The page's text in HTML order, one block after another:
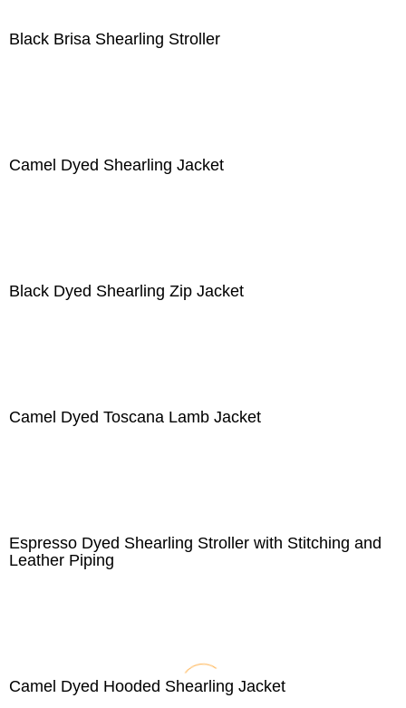
Black Brisa Shearling Stroller
Camel Dyed Shearling Jacket
Black Dyed Shearling Zip Jacket
Camel Dyed Toscana Lamb Jacket
Espresso Dyed Shearling Stroller with Stitching and
Leather Piping
Camel Dyed Hooded Shearling Jacket